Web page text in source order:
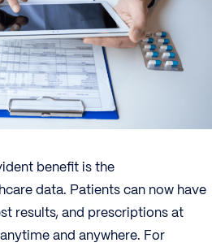
benefit is the
data. Patients can now have
results, and prescriptions at
and anywhere. For